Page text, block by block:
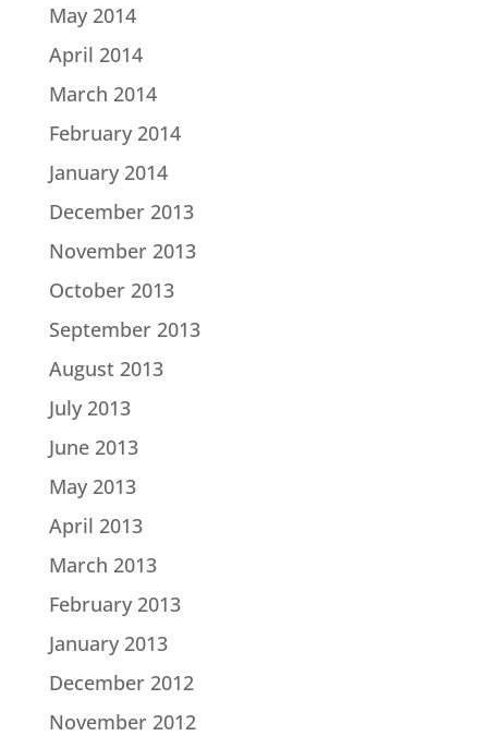
May 2014
April 2014
March 2014
February 2014
January 2014
December 2013
November 2013
October 2013
September 2013
August 2013
July 2013
June 2013
May 2013
April 2013
March 2013
February 2013
January 2013
December 2012
November 2012